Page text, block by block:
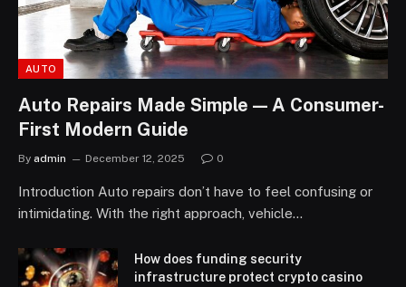
AUTO
Auto Repairs Made Simple — A Consumer-
First Modern Guide
By admin December 12, 2025 0
Introduction Auto repairs don’t have to feel confusing or
intimidating. With the right approach, vehicle…
How does funding security
infrastructure protect crypto casino